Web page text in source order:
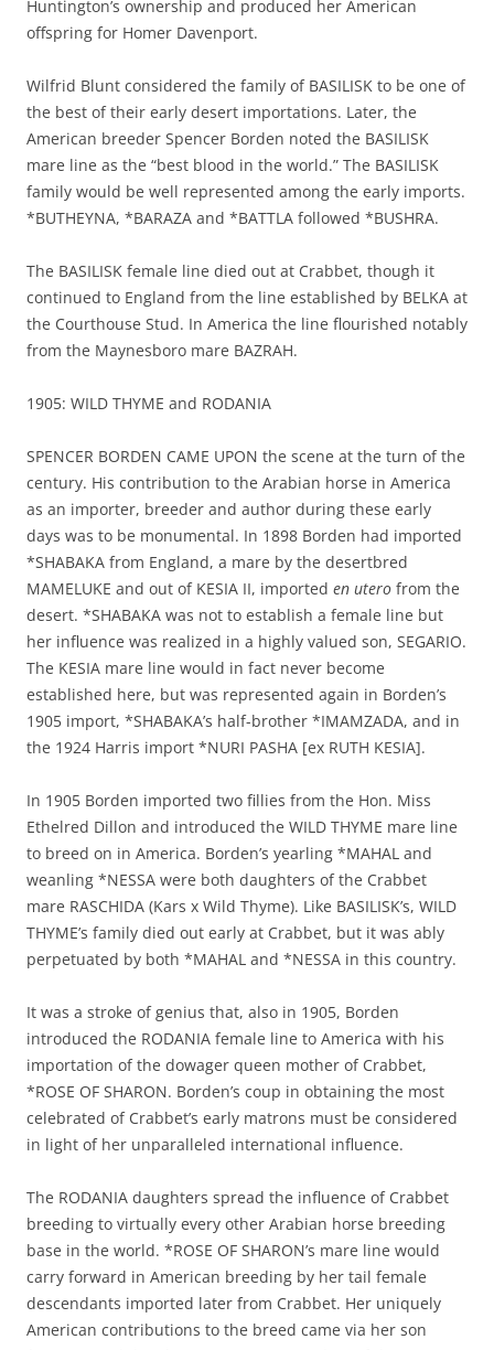
Huntington’s ownership and produced her American
offspring for Homer Davenport.
Wilfrid Blunt considered the family of BASILISK to be one of
the best of their early desert importations. Later, the
American breeder Spencer Borden noted the BASILISK
mare line as the “best blood in the world.” The BASILISK
family would be well represented among the early imports.
*BUTHEYNA, *BARAZA and *BATTLA followed *BUSHRA.
The BASILISK female line died out at Crabbet, though it
continued to England from the line established by BELKA at
the Courthouse Stud. In America the line flourished notably
from the Maynesboro mare BAZRAH.
1905: WILD THYME and RODANIA
SPENCER BORDEN CAME UPON the scene at the turn of the
century. His contribution to the Arabian horse in America
as an importer, breeder and author during these early
days was to be monumental. In 1898 Borden had imported
*SHABAKA from England, a mare by the desertbred
MAMELUKE and out of KESIA II, imported en utero from the
desert. *SHABAKA was not to establish a female line but
her influence was realized in a highly valued son, SEGARIO.
The KESIA mare line would in fact never become
established here, but was represented again in Borden’s
1905 import, *SHABAKA’s half-brother *IMAMZADA, and in
the 1924 Harris import *NURI PASHA [ex RUTH KESIA].
In 1905 Borden imported two fillies from the Hon. Miss
Ethelred Dillon and introduced the WILD THYME mare line
to breed on in America. Borden’s yearling *MAHAL and
weanling *NESSA were both daughters of the Crabbet
mare RASCHIDA (Kars x Wild Thyme). Like BASILISK’s, WILD
THYME’s family died out early at Crabbet, but it was ably
perpetuated by both *MAHAL and *NESSA in this country.
It was a stroke of genius that, also in 1905, Borden
introduced the RODANIA female line to America with his
importation of the dowager queen mother of Crabbet,
*ROSE OF SHARON. Borden’s coup in obtaining the most
celebrated of Crabbet’s early matrons must be considered
in light of her unparalleled international influence.
The RODANIA daughters spread the influence of Crabbet
breeding to virtually every other Arabian horse breeding
base in the world. *ROSE OF SHARON’s mare line would
carry forward in American breeding by her tail female
descendants imported later from Crabbet. Her uniquely
American contributions to the breed came via her son